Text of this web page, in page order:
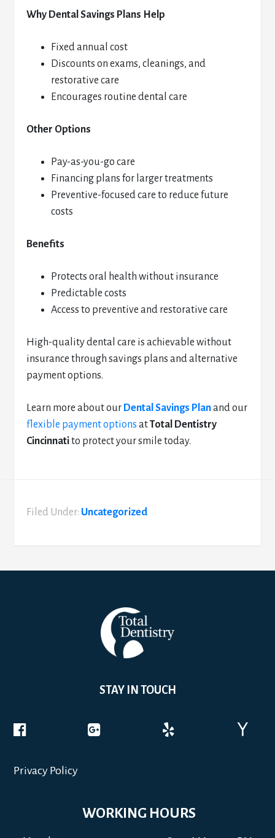
Why Dental Savings Plans Help
Fixed annual cost
Discounts on exams, cleanings, and
restorative care
Encourages routine dental care
Other Options
Pay-as-you-go care
Financing plans for larger treatments
Preventive-focused care to reduce future
costs
Benefits
Protects oral health without insurance
Predictable costs
Access to preventive and restorative care
High-quality dental care is achievable without
insurance through savings plans and alternative
payment options.
Learn more about our Dental Savings Planand our
flexible payment options atTotal Dentistry
Cincinnatito protect your smile today.
Filed Under: Uncategorized
STAY IN TOUCH
Privacy Policy
WORKING HOURS